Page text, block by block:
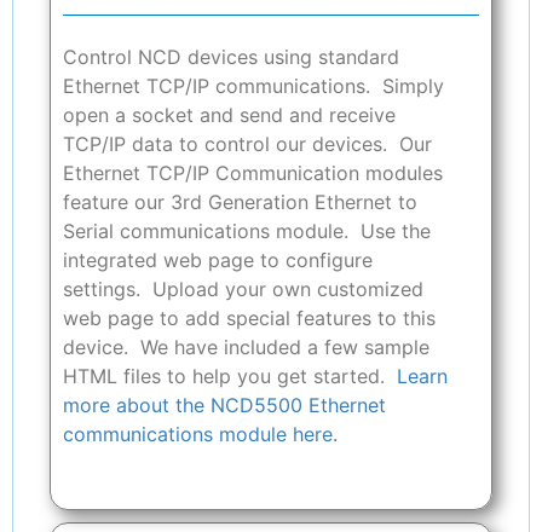
Control NCD devices using standard
Ethernet TCP/IP communications. Simply
open a socket and send and receive
TCP/IP data to control our devices. Our
Ethernet TCP/IP Communication modules
feature our 3rd Generation Ethernet to
Serial communications module. Use the
integrated web page to configure
settings. Upload your own customized
web page to add special features to this
device. We have included a few sample
HTML files to help you get started. Learn
more about the NCD5500 Ethernet
communications module here.